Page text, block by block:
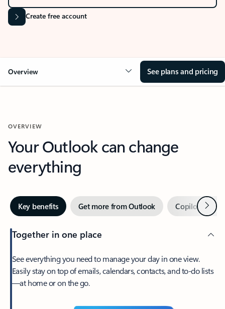
Create free account
Overview See plans and pricing
OVERVIEW
Your Outlook can change
everything
Key benefits Get more from Outlook Copilot inNext
Together in one place
See everything you need to manage your day in one view.
Easily stay on top of emails, calendars, contacts, and to-do lists
—at home or on the go.